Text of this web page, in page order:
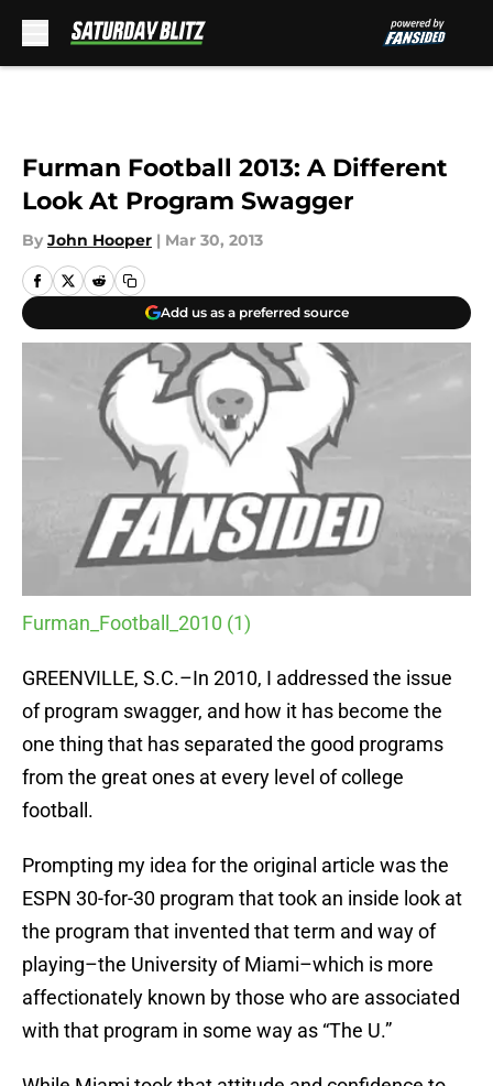
Furman Football 2013: A Different
Look At Program Swagger
By John Hooper | Mar 30, 2013
Add us as a preferred source
Furman_Football_2010 (1)
GREENVILLE, S.C.–In 2010, I addressed the issue
of program swagger, and how it has become the
one thing that has separated the good programs
from the great ones at every level of college
football.
Prompting my idea for the original article was the
ESPN 30-for-30 program that took an inside look at
the program that invented that term and way of
playing–the University of Miami–which is more
affectionately known by those who are associated
with that program in some way as “The U.”